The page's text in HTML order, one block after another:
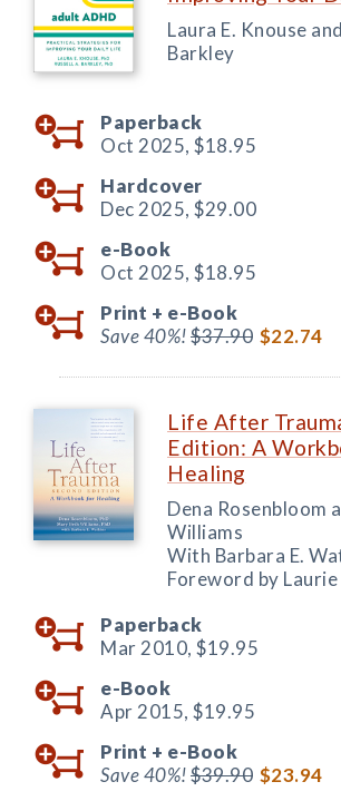
Laura E. Knouse
Barkley
Paperback
Oct 2025, $18.95
Hardcover
Dec 2025, $29.00
e-Book
Oct 2025, $18.95
Print + e-Book
Save 40%!$37.90 $22.74
Life After
Edition: A
Healing
Dena Rosenbloom
Williams
With Barbara E.
Foreword by
Paperback
Mar 2010, $19.95
e-Book
Apr 2015, $19.95
Print + e-Book
Save 40%!$39.90 $23.94